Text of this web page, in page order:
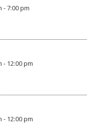
-7:00 pm
- 12:00 pm
- 12:00 pm